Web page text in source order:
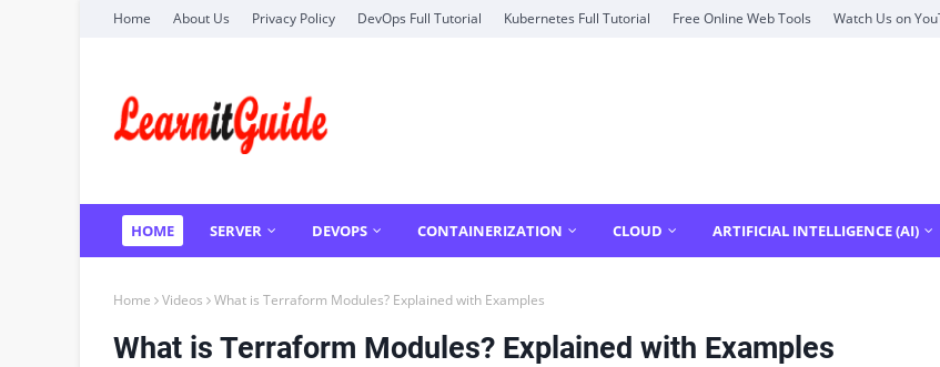
Home About Us Privacy Policy DevOps Full Tutorial Kubernetes Full Tutorial Free Online Web Tools Watch Us on
HOME SERVER DEVOPS CONTAINERIZATION CLOUD ARTIFICIAL INTELLIGENCE (AI)
Home Videos What is Terraform Modules? Explained with Examples
What is Terraform Modules? Explained with Examples